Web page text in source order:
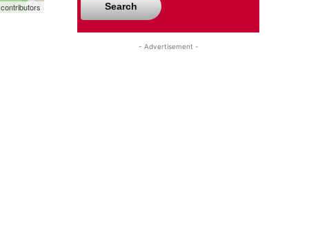
contributors Search
- Advertisement -